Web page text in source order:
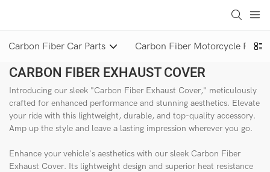
Carbon Fiber Car Parts Carbon Fiber Motorcycle Parts
CARBON FIBER EXHAUST COVER
Introducing our sleek "Carbon Fiber Exhaust Cover," meticulously
crafted for enhanced performance and stunning aesthetics. Elevate
your ride with this lightweight, durable, and top-quality accessory.
Amp up the style and leave a lasting impression wherever you go.
Enhance your vehicle's aesthetics with our sleek Carbon Fiber
Exhaust Cover. Its lightweight design and superior heat resistance